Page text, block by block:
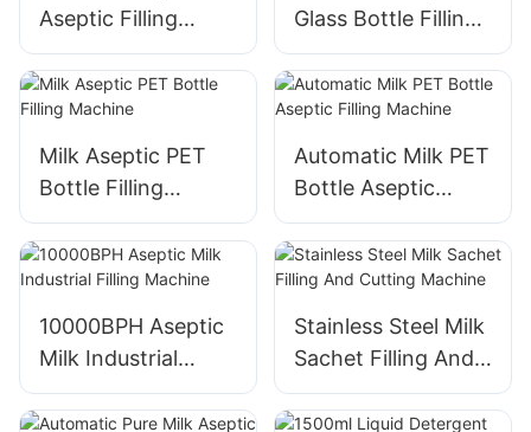
Aseptic Filling
Machine
Glass Bottle Filling
Machine
Milk Aseptic PET
Bottle Filling
Machine
Automatic Milk PET
Bottle Aseptic
Filling Machine
10000BPH Aseptic
Milk Industrial
Filling Machine
Stainless Steel Milk
Sachet Filling And
Cutting Machine